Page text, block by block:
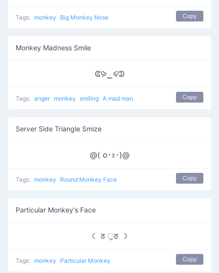
Tags: monkey Big Monkey Nose Copy
Monkey Madness Smile
ᕳ⪩‿⪨ᕲ
Tags: anger monkey smiling A mad man Copy
Server Side Triangle Smize
@( o･ｪ･)@
Tags: monkey Round Monkey Face Copy
Particular Monkey's Face
☾ ठ ੁठ ☽
Tags: monkey Particular Monkey Copy